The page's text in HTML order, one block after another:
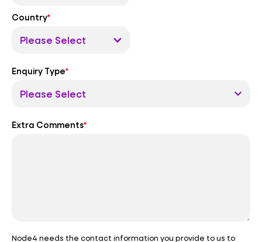
Country*
Enquiry Type*
Extra Comments*
Node4 needs the contact information you provide to us to